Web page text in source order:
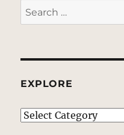
Search
for:
EXPLORE
EXPLORE